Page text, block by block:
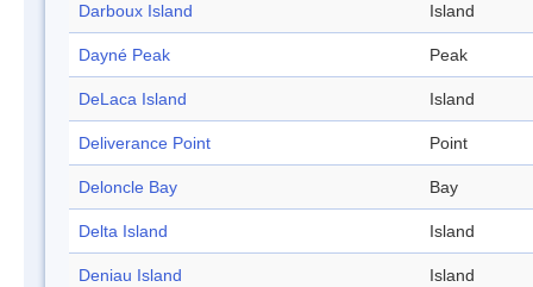
Darboux Island Island
Dayné Peak Peak
DeLaca Island Island
Deliverance Point Point
Deloncle Bay Bay
Delta Island Island
Deniau Island Island